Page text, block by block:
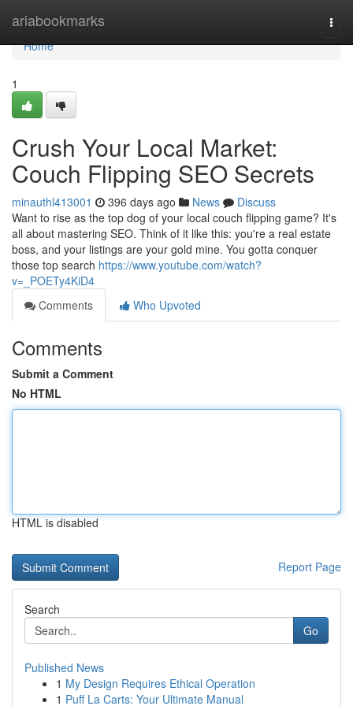
ariabookmarks
Home
Home
1
Crush Your Local Market:
Couch Flipping SEO Secrets
minauthl413001 396 days ago News
Discuss
Want to rise as the top dog of your local couch flipping game? It's
all about mastering SEO. Think of it like this: you're a real estate
boss, and your listings are your gold mine. You gotta conquer
those top search https://www.youtube.com/watch?
v=_POETy4KiD4
Comments
Who Upvoted
Comments
Submit a Comment
No HTML
HTML is disabled
Report Page
Search
Go
Published News
1 My Design Requires Ethical Operation
1 Puff La Carts: Your Ultimate Manual